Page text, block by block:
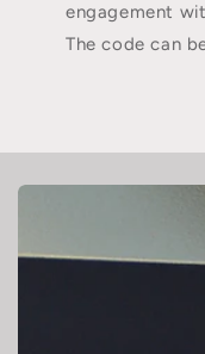
engagement
The code can